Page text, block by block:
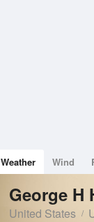
Weather Wind
George H
United States